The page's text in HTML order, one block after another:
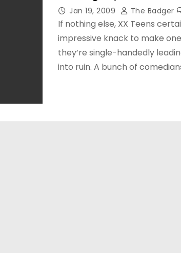
Jan 19, 2009 The Badger
If nothing else, XX Teens
impressive knack to make
they’re single-handedly
into ruin. A bunch of